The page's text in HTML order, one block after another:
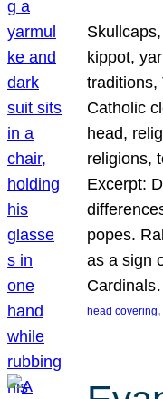
kippot,
traditions,
Catholic
head,
religions,
Excerpt:
popes.
as a sign
head covering,